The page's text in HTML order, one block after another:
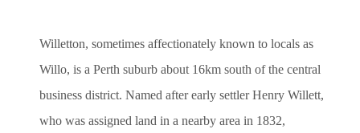
Willetton, sometimes affectionately known to locals as
Willo, is a Perth suburb about 16km south of the central
business district. Named after early settler Henry Willett,
who was assigned land in a nearby area in 1832,